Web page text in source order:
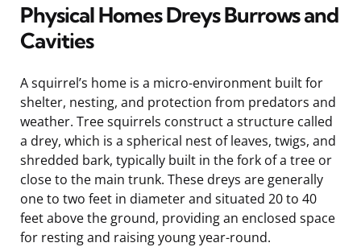
Physical Homes Dreys Burrows and
Cavities
A squirrel’s home is a micro-environment built for
shelter, nesting, and protection from predators and
weather. Tree squirrels construct a structure called
a drey, which is a spherical nest of leaves, twigs, and
shredded bark, typically built in the fork of a tree or
close to the main trunk. These dreys are generally
one to two feet in diameter and situated 20 to 40
feet above the ground, providing an enclosed space
for resting and raising young year-round.